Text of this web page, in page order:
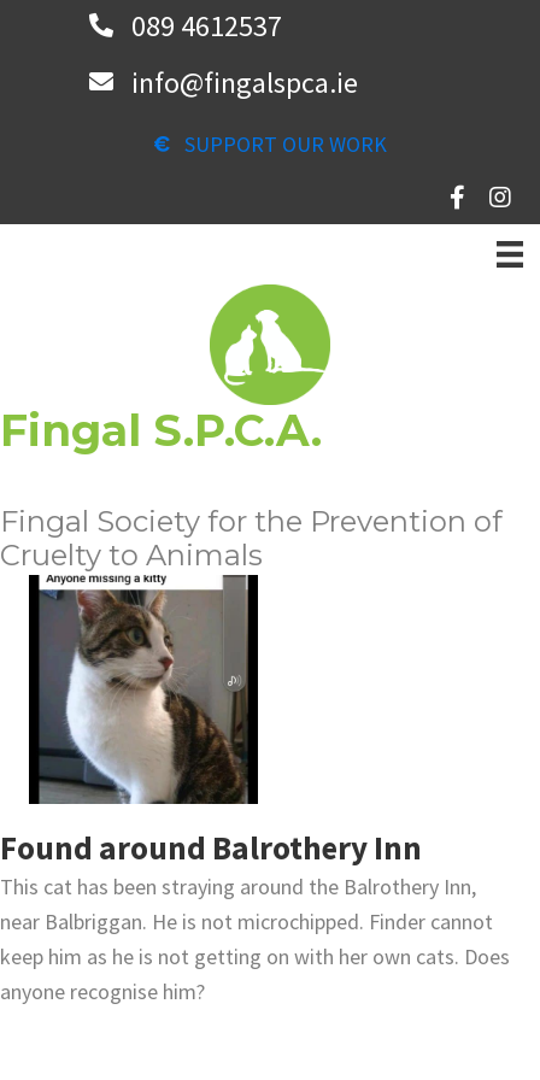
089 4612537
info@fingalspca.ie
SUPPORT OUR WORK
Fingal S.P.C.A.
Fingal Society for the Prevention of
Cruelty to Animals
Found around Balrothery Inn
This cat has been straying around the Balrothery Inn,
near Balbriggan. He is not microchipped. Finder cannot
keep him as he is not getting on with her own cats. Does
anyone recognise him?